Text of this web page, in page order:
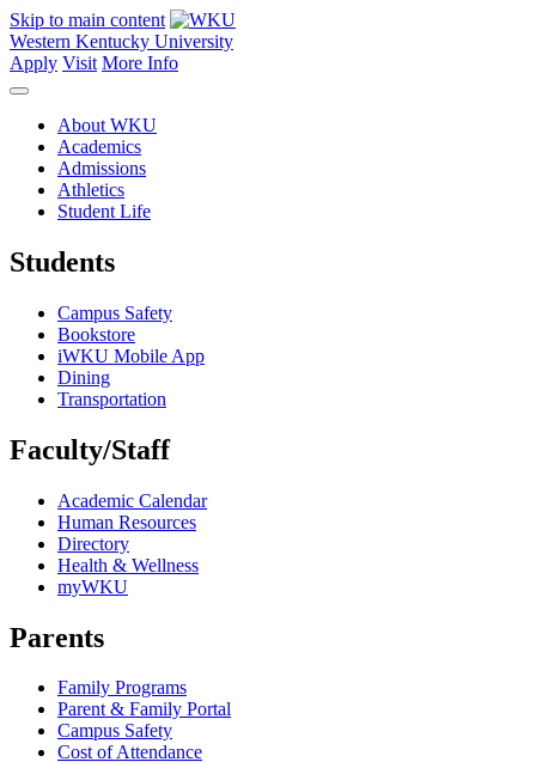
Skip to main content
Western Kentucky University
Apply Visit More Info
About WKU
Academics
Admissions
Athletics
Student Life
Students
Campus Safety
Bookstore
iWKU Mobile App
Dining
Transportation
Faculty/Staff
Academic Calendar
Human Resources
Directory
Health & Wellness
myWKU
Parents
Family Programs
Parent & Family Portal
Campus Safety
Cost of Attendance